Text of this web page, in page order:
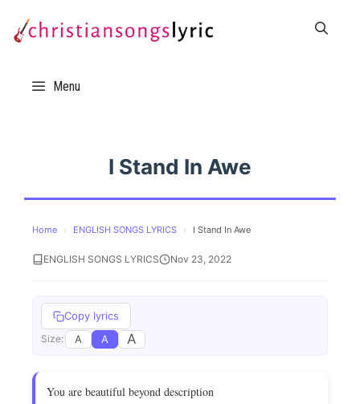
Menu
I Stand In Awe
Home › ENGLISH SONGS LYRICS › I Stand In Awe
ENGLISH SONGS LYRICS Nov 23, 2022
Copy lyrics
Size: A A A
You are beautiful beyond description